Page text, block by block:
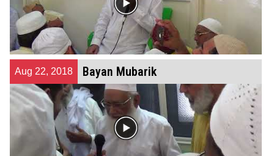
Aug 22, 2018 Bayan Mubarik